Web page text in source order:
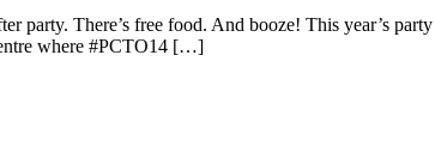
party. There’s free food. And booze! This year’s
where #PCTO14 […]